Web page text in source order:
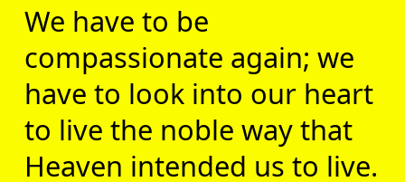
We have to be
compassionate again; we
have to look into our heart
to live the noble way that
Heaven intended us to live.